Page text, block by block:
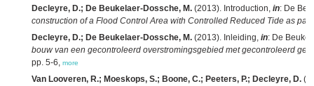
Decleyre, D.; De Beukelaer-Dossche, M. (2013). Introduction, in: De
construction of a Flood Control Area with Controlled Reduced Tide as
Decleyre, D.; De Beukelaer-Dossche, M. (2013). Inleiding, in: De
bouw van een gecontroleerd overstromingsgebied met gecontroleerd
pp. 5-6, more
Van Looveren, R.; Moeskops, S.; Boone, C.; Peeters, P.; Decleyre, D.